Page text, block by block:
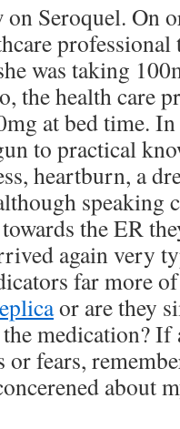
Seroquel. On
was taking
the health care
at bed time.
to practical
heartburn, a
speaking
the ER
again very
far more
or are they
medication? If
or fears,
about